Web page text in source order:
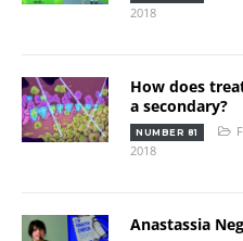
2018
How does
a secondary?
NUMBER 81
2018
Anastassia